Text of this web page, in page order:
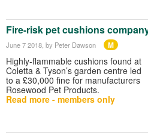
Fire-risk pet cushions
June 7 2018, by Peter Dawson M
Highly-flammable cushions found at
Coletta & Tyson’s garden centre led
to a £30,000 fine for manufacturers
Rosewood Pet Products.
Read more - members only